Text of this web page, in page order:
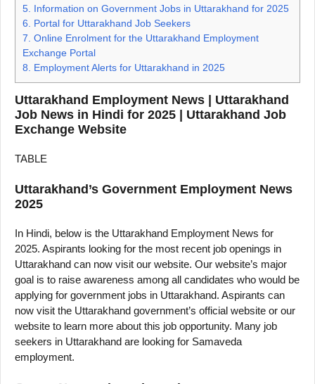
5. Information on Government Jobs in Uttarakhand for 2025
6.
Portal for Uttarakhand Job Seekers
7. Online Enrolment for the Uttarakhand Employment
Exchange Portal
8.
Employment Alerts for Uttarakhand in 2025
Uttarakhand Employment News | Uttarakhand
Job News in Hindi for 2025 | Uttarakhand Job
Exchange Website
TABLE
Uttarakhand’s Government Employment News
2025
In Hindi, below is the Uttarakhand Employment News for
2025. Aspirants looking for the most recent job openings in
Uttarakhand can now visit our website. Our website’s major
goal is to raise awareness among all candidates who would be
applying for government jobs in Uttarakhand. Aspirants can
now visit the Uttarakhand government’s official website or our
website to learn more about this job opportunity. Many job
seekers in Uttarakhand are looking for Samaveda
employment.